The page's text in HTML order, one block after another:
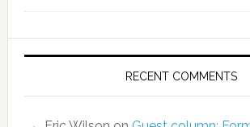
RECENT COMMENTS